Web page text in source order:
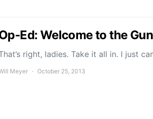
Ed: Welcome to the
right, ladies. Take it all in. I just
Meyer October 25, 2013